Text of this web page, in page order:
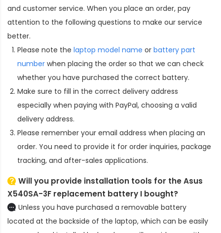
and customer service. When you place an order, pay
attention to the following questions to make our service
better.
Please note the laptop model name or battery part
number when placing the order so that we can check
whether you have purchased the correct battery.
Make sure to fill in the correct delivery address
especially when paying with PayPal, choosing a valid
delivery address.
Please remember your email address when placing an
order. You need to provide it for order inquiries, package
tracking, and after-sales applications.
Will you provide installation tools for theAsus
X540SA-3F replacement battery I bought?
Unless you have purchased a removable battery
located at the backside of the laptop, which can be easily